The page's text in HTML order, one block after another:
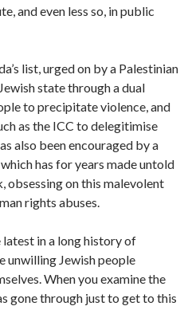
and even less so, in public
list, urged on by a Palestinian
state through a dual
to precipitate violence, and
as the ICC to delegitimise
also been encouraged by a
has for years made untold
on this malevolent
rights abuses.
latest in a long history of
unwilling Jewish people
When you examine the
gone through just to get to this